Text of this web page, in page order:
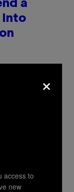
a
Into
Be
New
×
access to
new